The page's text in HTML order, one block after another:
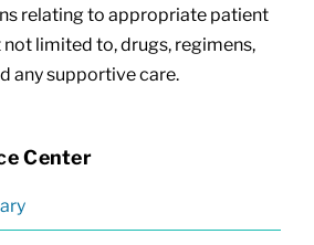
relating to appropriate patient
limited to, drugs, regimens,
any supportive care.
Center